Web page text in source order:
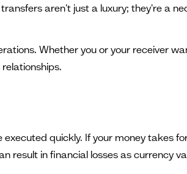
aren't just a luxury; they're a
Whether you or your receiver
quickly. If your money takes
result in financial losses as currency